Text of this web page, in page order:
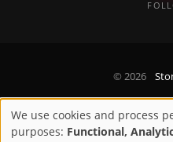
© 2026
Use
We use cookies and process
purposes: Functional,